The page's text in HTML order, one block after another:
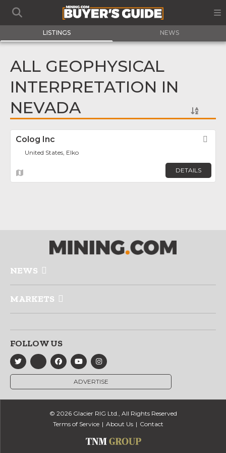
LISTINGS NEWS
ALL GEOPHYSICAL
INTERPRETATION IN
NEVADA
Colog Inc
United States, Elko
DETAILS
NEWS
MARKETS
FOLLOW US
ADVERTISE
© 2026 Glacier RIG Ltd., All Rights Reserved
Terms of Service
About Us Contact